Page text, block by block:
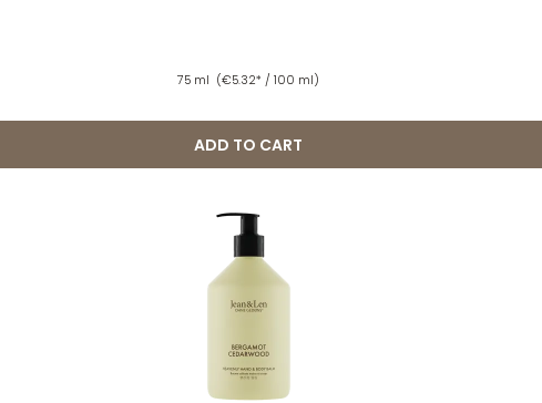
75 ml (€5.32* / 100 ml)
ADD TO CART